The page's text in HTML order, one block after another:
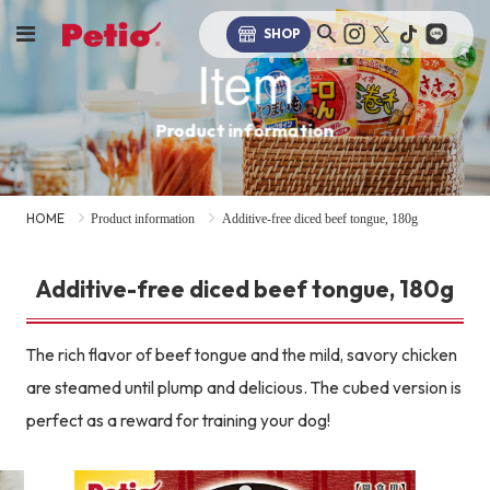
SHOP
Item
Product information
HOME Product information Additive-free diced beef tongue, 180g
Additive-free diced beef tongue, 180g
The rich flavor of beef tongue and the mild, savory chicken
are steamed until plump and delicious. The cubed version is
perfect as a reward for training your dog!